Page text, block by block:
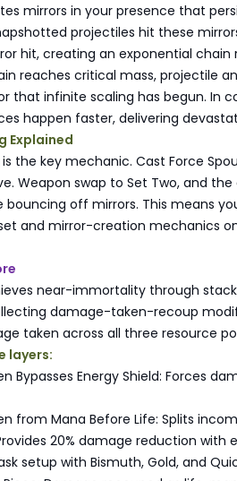
mirrors in your presence that
projectiles hit these
hit, creating an exponential chain
reaches critical mass, projectile
that infinite scaling has begun. In
happen faster, delivering
Explained
the key mechanic. Cast Force
Weapon swap to Set Two, and
bouncing off mirrors. This means
and mirror-creation mechanics
near-immortality through
damage-taken-recoup
taken across all three resource
layers:
Bypasses Energy Shield: Forces
from Mana Before Life: Splits
20% damage reduction with
setup with Bismuth, Gold, and